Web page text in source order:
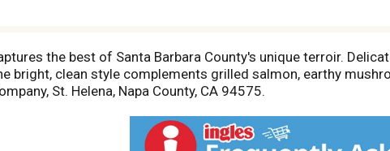
the best of Santa Barbara County's unique terroir.
bright, clean style complements grilled salmon, earthy
St. Helena, Napa County, CA 94575.